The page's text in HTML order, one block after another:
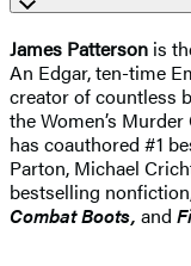
James Patterson is
An Edgar, ten-time
creator of countless
the Women’s
has coauthored #1
Parton, Michael
bestselling
Combat Boots, and